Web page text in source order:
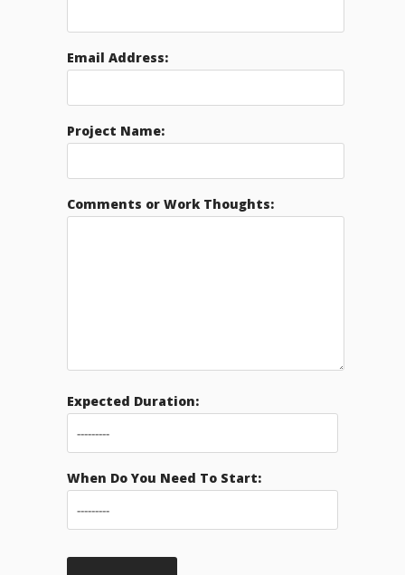
Email Address:
Project Name:
Comments or Work Thoughts:
Expected Duration:
When Do You Need To Start: